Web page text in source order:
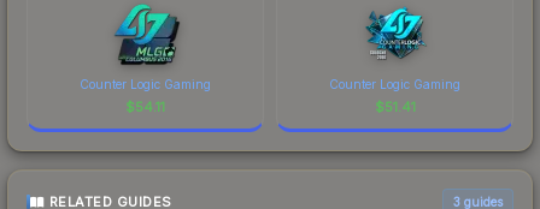
Counter Logic Gaming
$54.11
Counter Logic Gaming
$51.41
RELATED GUIDES 3 guides